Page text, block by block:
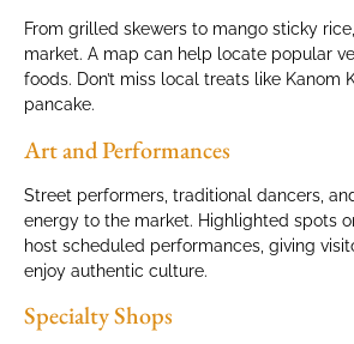
From grilled skewers to mango sticky
market. A map can help locate popular
foods. Don’t miss local treats like Kanom
pancake.
Art and Performances
Street performers, traditional dancers,
energy to the market. Highlighted spots
host scheduled performances, giving
enjoy authentic culture.
Specialty Shops